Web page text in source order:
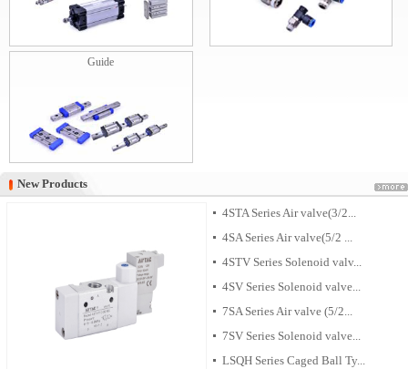
Guide
New Products
New Products
4STA Series Air valve(3/2...
4SA Series Air valve(5/2 ...
4STV Series Solenoid valv...
4SV Series Solenoid valve...
7SA Series Air valve (5/2...
7SV Series Solenoid valve...
LSQH Series Caged Ball Ty...